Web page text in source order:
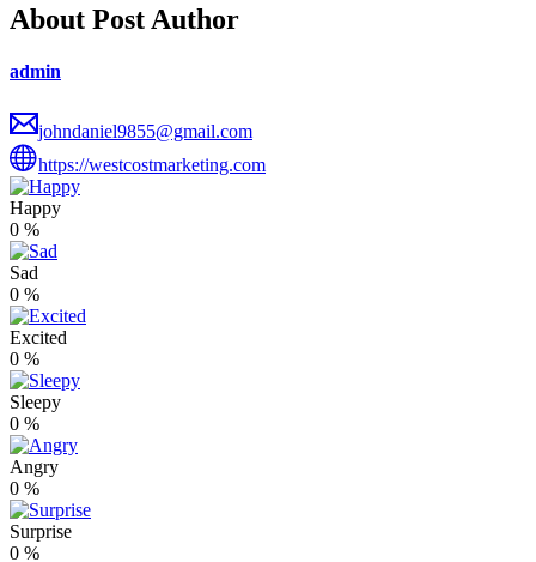
About Post Author
admin
johndaniel9855@gmail.com
https://westcostmarketing.com
Happy
0 %
Sad
0 %
Excited
0 %
Sleepy
0 %
Angry
0 %
Surprise
0 %